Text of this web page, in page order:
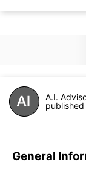
A.I.
General